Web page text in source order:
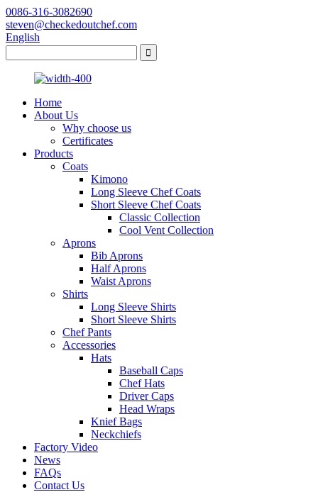
0086-316-3082690
steven@checkedoutchef.com
English
Home
About Us
Why choose us
Certificates
Products
Coats
Kimono
Long Sleeve Chef Coats
Short Sleeve Chef Coats
Classic Collection
Cool Vent Collection
Aprons
Bib Aprons
Half Aprons
Waist Aprons
Shirts
Long Sleeve Shirts
Short Sleeve Shirts
Chef Pants
Accessories
Hats
Baseball Caps
Chef Hats
Driver Caps
Head Wraps
Knief Bags
Neckchiefs
Factory Video
News
FAQs
Contact Us